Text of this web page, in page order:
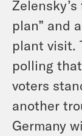
plan” and
plant visit.
polling
voters
another
Germany